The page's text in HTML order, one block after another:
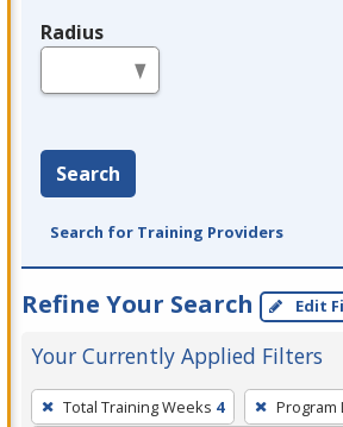
Radius
Search
Search for Training Providers
Refine Your Search Edit
Your Currently Applied Filters
To
Total Training Weeks 4 Program